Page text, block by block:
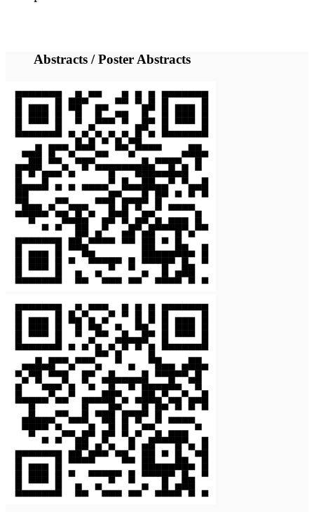
improve
and manage these
The 5th
International
Laminopathies
Conference is
expected to bring
together about
160 participants,
cardiologists,
neurologists,
endocrinologists,
pediatricians,
geneticists and
researchers and
patients.
Abstracts / Poster Abstracts